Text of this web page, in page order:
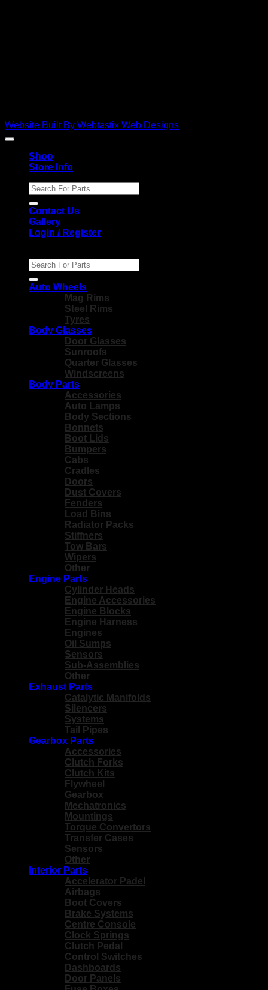
Website Built By Webtastix Web Designs
Shop
Store Info
Search
for:
Contact Us
Gallery
Login / Register
Search
for:
Auto Wheels
Mag Rims
Steel Rims
Tyres
Body Glasses
Door Glasses
Sunroofs
Quarter Glasses
Windscreens
Body Parts
Accessories
Auto Lamps
Body Sections
Bonnets
Boot Lids
Bumpers
Cabs
Cradles
Doors
Dust Covers
Fenders
Load Bins
Radiator Packs
Stiffners
Tow Bars
Wipers
Other
Engine Parts
Cylinder Heads
Engine Accessories
Engine Blocks
Engine Harness
Engines
Oil Sumps
Sensors
Sub-Assemblies
Other
Exhaust Parts
Catalytic Manifolds
Silencers
Systems
Tail Pipes
Gearbox Parts
Accessories
Clutch Forks
Clutch Kits
Flywheel
Gearbox
Mechatronics
Mountings
Torque Convertors
Transfer Cases
Sensors
Other
Interior Parts
Accelerator Padel
Airbags
Boot Covers
Brake Systems
Centre Console
Clock Springs
Clutch Pedal
Control Switches
Dashboards
Door Panels